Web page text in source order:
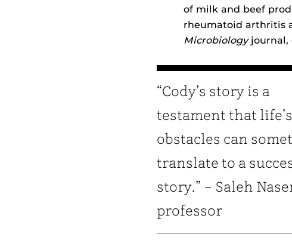
of milk and beef
rheumatoid arthritis
Microbiology
“Cody’s story is a
testament that life’s
obstacles can
translate to a
story.” – Saleh
professor